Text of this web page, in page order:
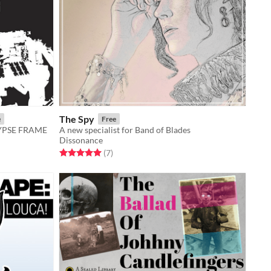
FRAME
The Spy Free
A new specialist for Band of Blades
Dissonance
Rated 5.0 out of 5 stars
(7total ratings
)